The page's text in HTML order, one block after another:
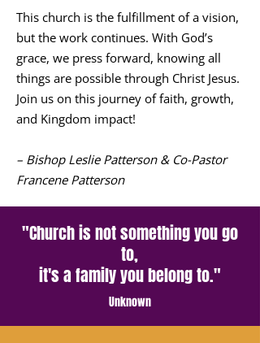
This church is the fulfillment of a vision,
but the work continues. With God’s
grace, we press forward, knowing all
things are possible through Christ Jesus.
Join us on this journey of faith, growth,
and Kingdom impact!
– Bishop Leslie Patterson & Co-Pastor
Francene Patterson
"Church is not something you go
to,
it's a family you belong to."
Unknown